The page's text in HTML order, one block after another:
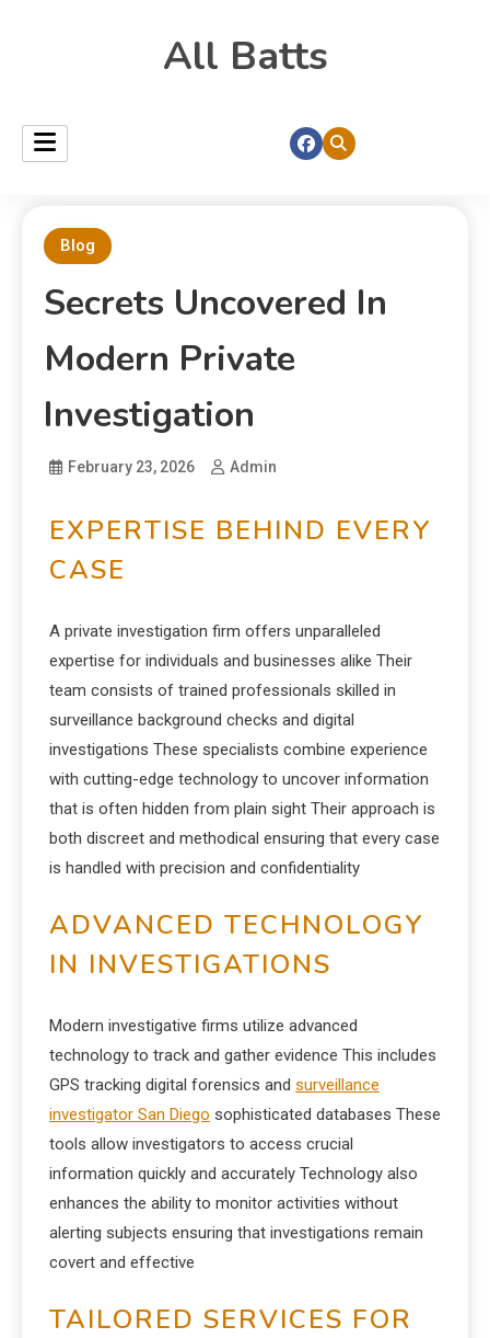
All Batts
Blog
Secrets Uncovered In
Modern Private
Investigation
February 23, 2026 Admin
EXPERTISE BEHIND EVERY
CASE
A private investigation firm offers unparalleled
expertise for individuals and businesses alike Their
team consists of trained professionals skilled in
surveillance background checks and digital
investigations These specialists combine experience
with cutting-edge technology to uncover information
that is often hidden from plain sight Their approach is
both discreet and methodical ensuring that every case
is handled with precision and confidentiality
ADVANCED TECHNOLOGY
IN INVESTIGATIONS
Modern investigative firms utilize advanced
technology to track and gather evidence This includes
GPS tracking digital forensics and surveillance
investigator San Diego sophisticated databases These
tools allow investigators to access crucial
information quickly and accurately Technology also
enhances the ability to monitor activities without
alerting subjects ensuring that investigations remain
covert and effective
TAILORED SERVICES FOR